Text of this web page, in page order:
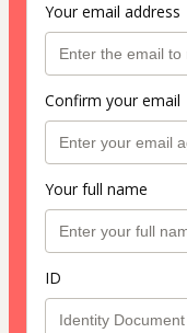
Your email address
Confirm your email
Your full name
ID